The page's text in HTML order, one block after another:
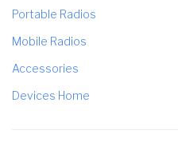
Portable Radios
Mobile Radios
Accessories
Devices Home